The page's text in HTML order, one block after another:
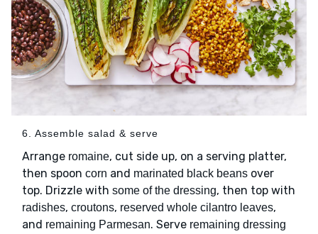
6. Assemble salad & serve
Arrange romaine, cut side up, on a serving platter,
then spoon corn and marinated black beans over
top. Drizzle with some of the dressing, then top with
radishes, croutons, reserved whole cilantro leaves,
and remaining Parmesan. Serve remaining dressing